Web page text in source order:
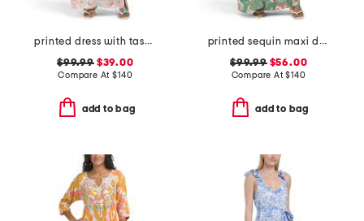
printed dress with tassel accents
$99.99$39.00
Compare At$140
add to bag
printed sequin maxi dress with tassels
$99.99$56.00
Compare At$140
add to bag